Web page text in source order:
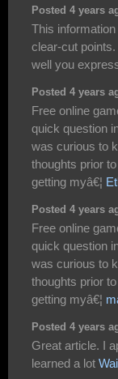
Posted 4 years
This
clear-cut
well you
Posted 4 years
Free online
quick question
was curious to
thoughts prior
getting myâ€¦
Posted 4 years
Free online
quick question
was curious to
thoughts prior
getting myâ€¦
Posted 4 years
Great article. I
learned a lot